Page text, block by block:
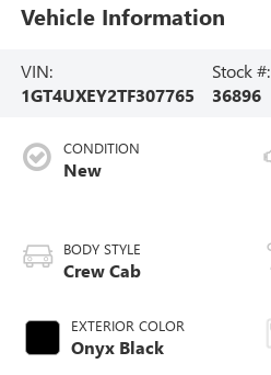
Vehicle Information
VIN:
1GT4UXEY2TF307765
Stock #:
36896
CONDITION
New
BODY STYLE
Crew Cab
EXTERIOR COLOR
Onyx Black